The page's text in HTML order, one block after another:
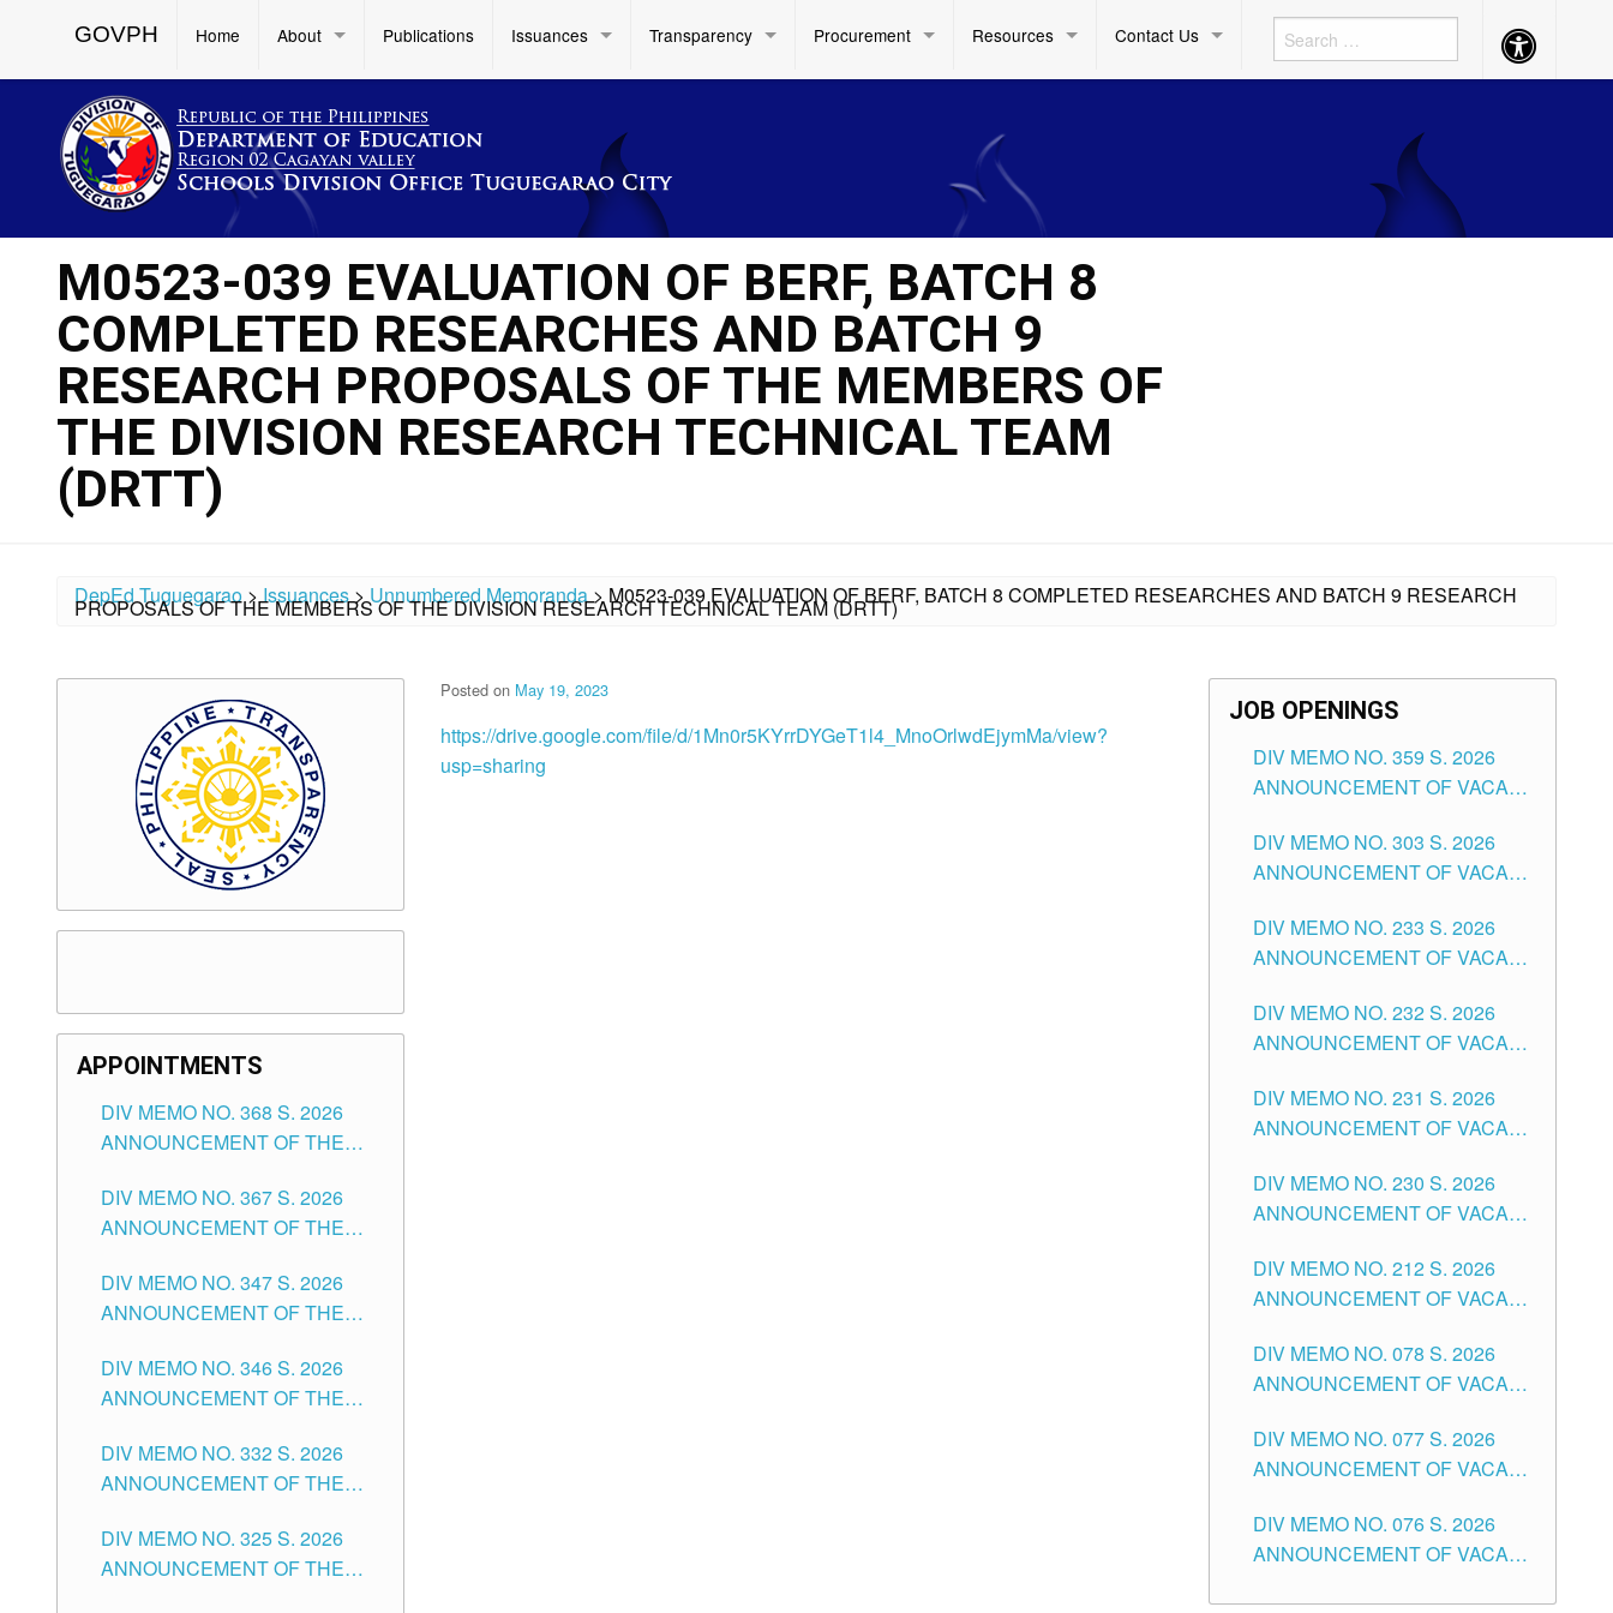
GOVPH Home About Publications Issuances Transparency Procurement Resources Contact Us Accessibility
Button
M0523-039 EVALUATION OF BERF, BATCH 8
COMPLETED RESEARCHES AND BATCH 9
RESEARCH PROPOSALS OF THE MEMBERS OF
THE DIVISION RESEARCH TECHNICAL TEAM
(DRTT)
DepEd Tuguegarao>Issuances>Unnumbered Memoranda>M0523-039 EVALUATION OF BERF, BATCH 8 COMPLETED RESEARCHES AND BATCH 9 RESEARCH
PROPOSALS OF THE MEMBERS OF THE DIVISION RESEARCH TECHNICAL TEAM (DRTT)
Posted on May 19, 2023
https://drive.google.com/file/d/1Mn0r5KYrrDYGeT1l4_MnoOrlwdEjymMa/view?
usp=sharing
APPOINTMENTS
DIV MEMO NO. 368 S. 2026
ANNOUNCEMENT OF THE
FOR SUBSTITUTE TEACHING
POSITIONS IN THE SCHOOLS
CITY
DIV MEMO NO. 367 S. 2026
ANNOUNCEMENT OF THE
FOR ADMINISTRATIVE
OFFICER II POSITION IN THE
TUGUEGARAO CITY
DIV MEMO NO. 347 S. 2026
ANNOUNCEMENT OF THE
OF TEACHING-RELATED,
VARIOUS SCHOOL HEADS
POSITIONS IN THE SCHOOLS
DIVISION OF TUGUEGARAO
DIV MEMO NO. 346 S. 2026
ANNOUNCEMENT OF THE
FOR SUBSTITUTE TEACHING
POSITIONS IN THE SCHOOLS
CITY
DIV MEMO NO. 332 S. 2026
ANNOUNCEMENT OF THE
OF MASTER TEACHER II
POSITIONS IN THE SCHOOLS
DIV MEMO NO. 325 S. 2026
ANNOUNCEMENT OF THE
JOB OPENINGS
DIV MEMO NO. 359 S. 2026
ANNOUNCEMENT OF VACANT
ASSOCIATE-1 POSITIONS IN
THE SCHOOLS DIVISION OF
DIV MEMO NO. 303 S. 2026
ANNOUNCEMENT OF VACANT
THE SCHOOLS DIVISION OF
TUGUEGARAO CITY
DIV MEMO NO. 233 S. 2026
ANNOUNCEMENT OF VACANT
POSITIONS IN THE SCHOOLS
DIVISION OF TUGUEGARAO
DIV MEMO NO. 232 S. 2026
ANNOUNCEMENT OF VACANT
ELEMENTARY LEVEL
DIV MEMO NO. 231 S. 2026
ANNOUNCEMENT OF VACANT
SECONDARY LEVEL
DIV MEMO NO. 230 S. 2026
ANNOUNCEMENT OF VACANT
THE SCHOOLS DIVISION OF
TUGUEGARAO CITY
DIV MEMO NO. 212 S. 2026
ANNOUNCEMENT OF VACANT
TEACHING POSITIONS IN THE
DIVISION OF TUGUEGARAO
DIV MEMO NO. 078 S. 2026
ANNOUNCEMENT OF VACANT
THE SCHOOLS DIVISION OF
TUGUEGARAO CITY
DIV MEMO NO. 077 S. 2026
ANNOUNCEMENT OF VACANT
POSITIONS IN THE SCHOOLS
DIVISION OF TUGUEGARAO
DIV MEMO NO. 076 S. 2026
ANNOUNCEMENT OF VACANT